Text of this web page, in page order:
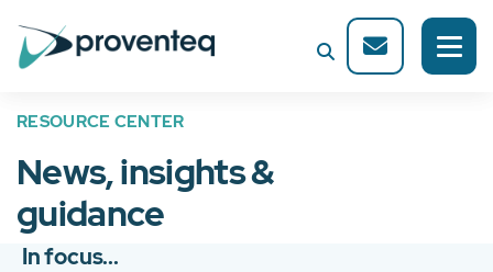
RESOURCE CENTER
News, insights &
guidance
In focus...